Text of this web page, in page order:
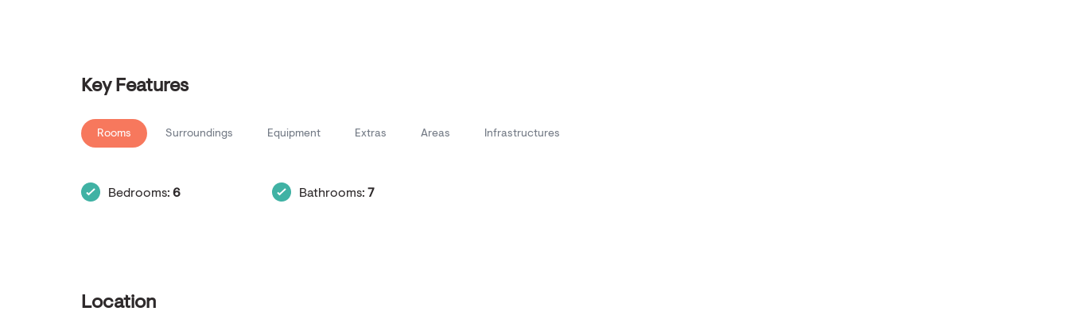
Key Features
Rooms Surroundings Equipment Extras Areas Infrastructures
Bedrooms: 6 Bathrooms: 7
Location